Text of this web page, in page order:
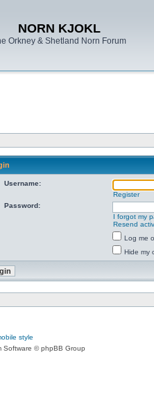
NORN KJOKL
Orkney & Shetland Norn Forum
Username:
Register
Password:
I forgot my
Resend
Log me
Hide my
style
Software © phpBB Group